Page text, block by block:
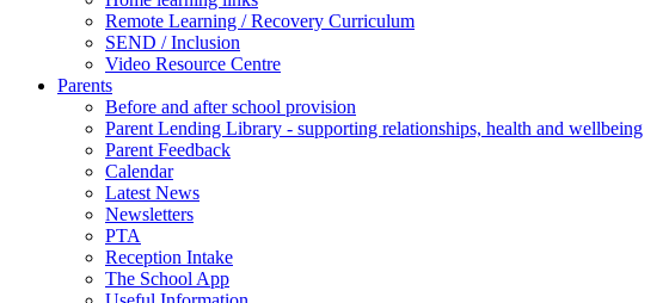
Remote Learning / Recovery Curriculum
SEND / Inclusion
Video Resource Centre
Parents
Before and after school provision
Parent Lending Library - supporting relationships, health and wellbeing
Parent Feedback
Calendar
Latest News
Newsletters
PTA
Reception Intake
The School App